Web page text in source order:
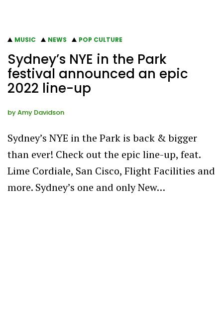
MUSIC NEWS POP CULTURE
Sydney’s NYE in the Park
festival announced an epic
2022 line-up
byAmy Davidson
Sydney’s NYE in the Park is back & bigger
than ever! Check out the epic line-up, feat.
Lime Cordiale, San Cisco, Flight Facilities and
more. Sydney’s one and only New…